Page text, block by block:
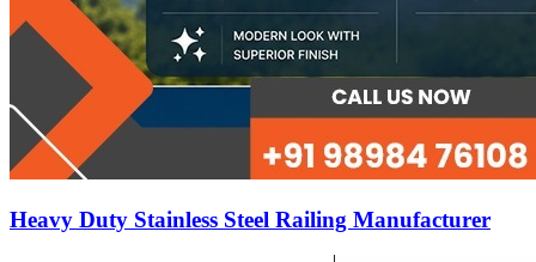
Heavy Duty Stainless Steel Railing Manufacturer